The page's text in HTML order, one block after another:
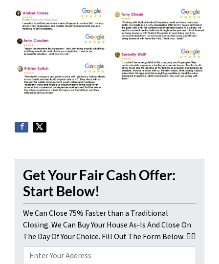
Get Your Fair Cash Offer:
Start Below!
We Can Close 75% Faster than a Traditional
Closing. We Can Buy Your House As-Is And Close On
The Day Of Your Choice. Fill Out The Form Below. 👇🏼